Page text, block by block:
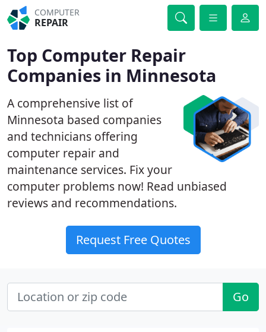
COMPUTER
REPAIR
Top Computer Repair
Companies in Minnesota
A comprehensive list of
Minnesota based companies
and technicians offering
computer repair and
maintenance services. Fix your
computer problems now! Read unbiased
reviews and recommendations.
Request Free Quotes
Go